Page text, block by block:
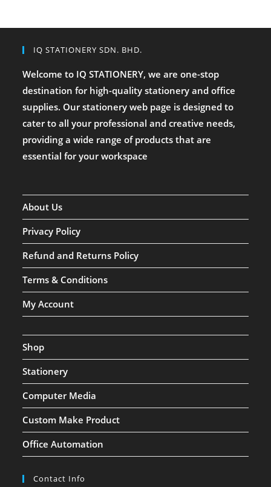
IQ STATIONERY SDN. BHD.
Welcome to IQ STATIONERY, we are one-stop
destination for high-quality stationery and office
supplies. Our stationery web page is designed to
cater to all your professional and creative needs,
providing a wide range of products that are
essential for your workspace
About Us
Privacy Policy
Refund and Returns Policy
Terms & Conditions
My Account
Shop
Stationery
Computer Media
Custom Make Product
Office Automation
Contact Info